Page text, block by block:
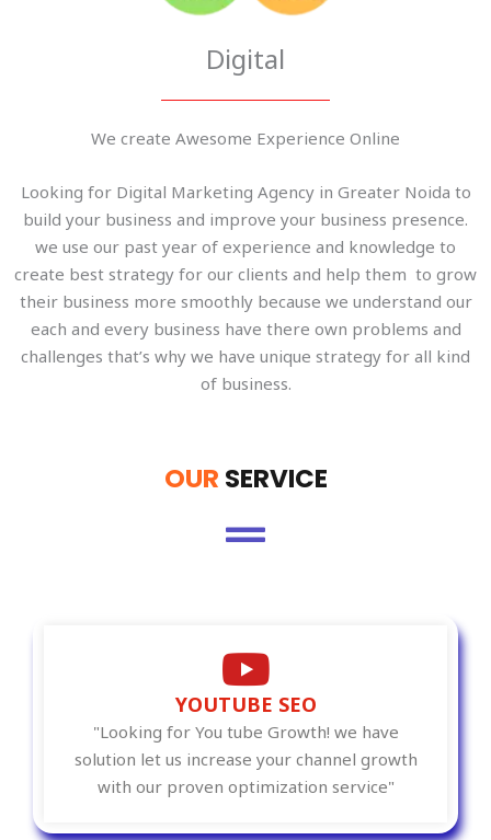
Digital
We create Awesome Experience Online
Looking for Digital Marketing Agency in Greater Noida to
build your business and improve your business presence.
we use our past year of experience and knowledge to
create best strategy for our clients and help them to grow
their business more smoothly because we understand our
each and every business have there own problems and
challenges that’s why we have unique strategy for all kind
of business.
OUR SERVICE
YOUTUBE SEO
"Looking for You tube Growth! we have
solution let us increase your channel growth
with our proven optimization service"